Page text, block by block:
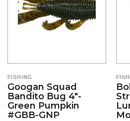
FISHING
Googan Squad
Bandito Bug 4″-
Green Pumpkin
#GBB-GNP